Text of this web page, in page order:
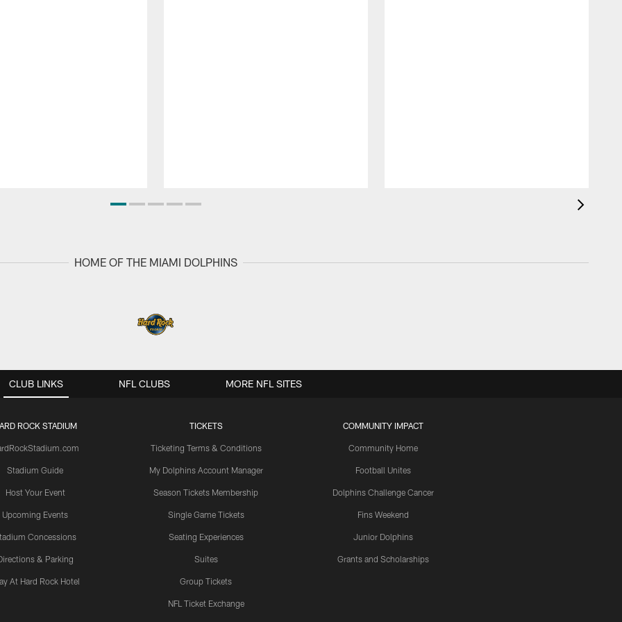
HOME OF THE MIAMI DOLPHINS
CLUB LINKS
ROCK STADIUM
Stadium Guide
Host Your Event
Upcoming Events
Concessions
& Parking
At Hard Rock Hotel
TICKETS
Ticketing Terms & Conditions
My Dolphins Account Manager
Season Tickets Membership
Single Game Tickets
Seating Experiences
Suites
Group Tickets
NFL Ticket Exchange
COMMUNITY IMPACT
Community Home
Football Unites
Dolphins Challenge Cancer
Fins Weekend
Junior Dolphins
Grants and Scholarships
NFL CLUBS MORE NFL SITES